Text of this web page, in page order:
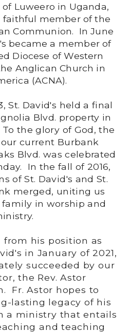
Luweero in Uganda,
member of the
Communion. In June
became a member of
Diocese of Western
Anglican Church in
(ACNA).
St. David's held a final
Blvd. property in
the glory of God, the
current Burbank
Blvd. was celebrated
In the fall of 2016,
of St. David's and St.
merged, uniting us
in worship and
from his position as
in January of 2021,
succeeded by our
the Rev. Astor
Fr. Astor hopes to
lasting legacy of his
a ministry that entails
and teaching